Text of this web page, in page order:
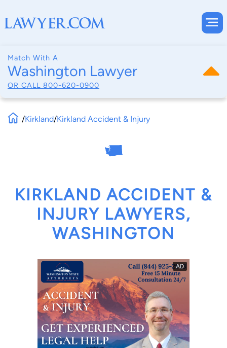
Match With A
Washington Lawyer
OR CALL 800-620-0900
By completing and submitting this form, I agree to
Lawyer.com Terms of UseandPrivacy Policyincluding
theConsent to Receive Automated Phone Calls and
Emails.*
/Kirkland/Kirkland Accident & Injury
KIRKLAND ACCIDENT &
INJURY LAWYERS,
WASHINGTON